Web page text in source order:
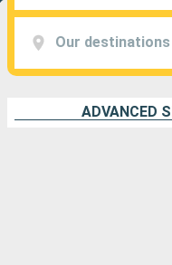
Our destinations
ADVANCED